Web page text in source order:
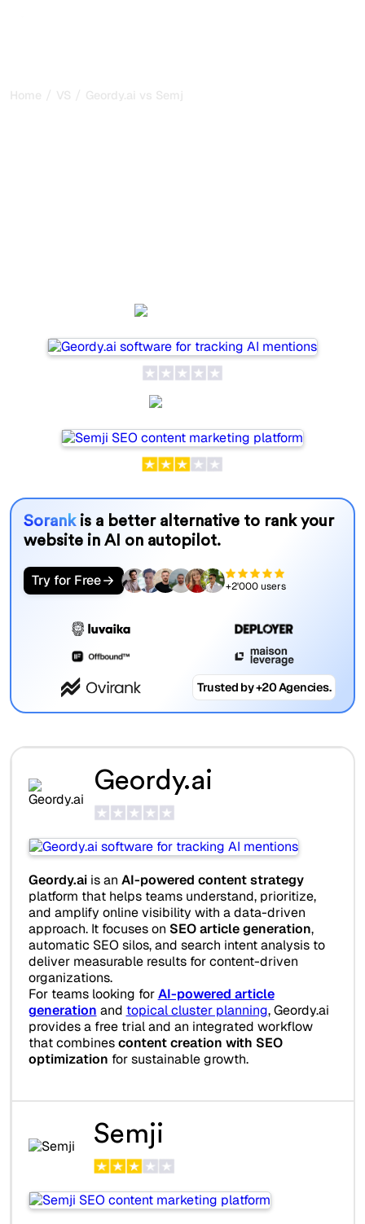
Home / VS / Geordy.ai vs Semji
Sorank is a better alternative to rank your
website in AI on autopilot.
Try for Free +2'000 users
Trusted by +20 Agencies.
Geordy.ai
Geordy.aiis an AI-powered content strategy
platform that helps teams understand, prioritize,
and amplify online visibility with a data-driven
approach. It focuses on SEO article generation,
automatic SEO silos, and search intent analysis to
deliver measurable results for content-driven
organizations.
For teams looking forAI-powered article
generation and topical cluster planning, Geordy.ai
provides a free trial and an integrated workflow
that combinescontent creation with SEO
optimization for sustainable growth.
Semji